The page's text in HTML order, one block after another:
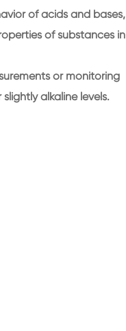
of acids and bases,
of substances in
or monitoring
alkaline levels.